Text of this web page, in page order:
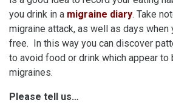
you drink in a migraine diary. Take
migraine attack, as well as days when
free. In this way you can discover
to avoid food or drink which appear to
migraines.
Please tell us…